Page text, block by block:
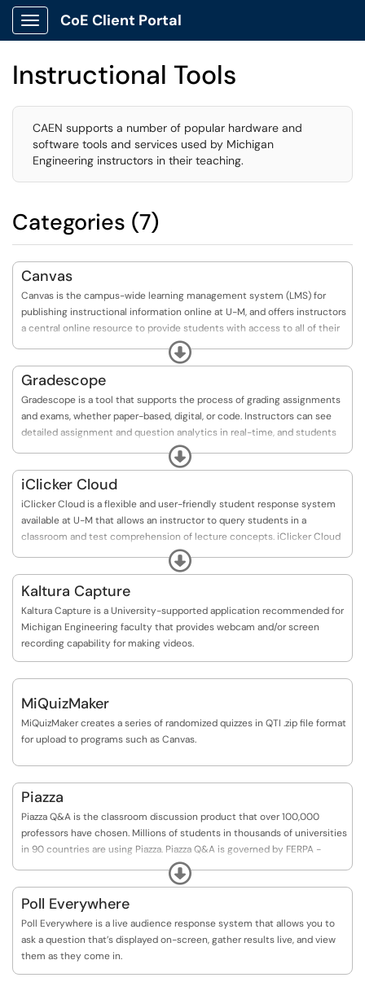
Show Applications Menu
CoE Client Portal
Instructional Tools
CAEN supports a number of popular hardware and
software tools and services used by Michigan
Engineering instructors in their teaching.
Categories (7)
Canvas
Canvas is the campus-wide learning management system (LMS) for
publishing instructional information online at U-M, and offers instructors
a central online resource to provide students with access to all of their
Expand
Gradescope
Gradescope is a tool that supports the process of grading assignments
and exams, whether paper-based, digital, or code. Instructors can see
detailed assignment and question analytics in real-time, and students
receive faster and more detailed feedback on their work. Gradescope
also works with U-M Canvas, so instructors can grade and annotate
student submissions online, and export scores for manual import to
their Canvas gradebook.
Expand
iClicker Cloud
iClicker Cloud is a flexible and user-friendly student response system
available at U-M that allows an instructor to query students in a
classroom and test comprehension of lecture concepts. iClicker Cloud
allows students to use their own devices for engaging with content.
Expand
Kaltura Capture
Kaltura Capture is a University-supported application recommended for
Michigan Engineering faculty that provides webcam and/or screen
recording capability for making videos.
MiQuizMaker
MiQuizMaker creates a series of randomized quizzes in QTI .zip file format
for upload to programs such as Canvas.
Piazza
Piazza Q&A is the classroom discussion product that over 100,000
professors have chosen. Millions of students in thousands of universities
in 90 countries are using Piazza. Piazza Q&A is governed by FERPA -
neither student data nor their class content is shared with third parties,
and this data is protected by FERPA.
Expand
Poll Everywhere
Poll Everywhere is a live audience response system that allows you to
ask a question that’s displayed on-screen, gather results live, and view
them as they come in.